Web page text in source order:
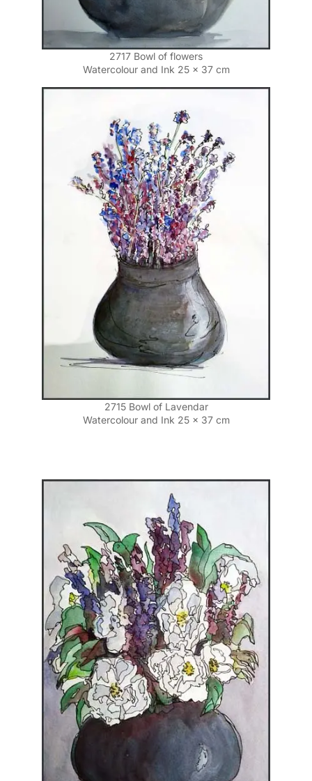
2717 Bowl of flowers
Watercolour and Ink 25 x 37 cm
2715 Bowl of Lavendar
Watercolour and Ink 25 x 37 cm